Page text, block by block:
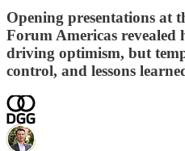
Opening presentations at
Forum Americas revealed
driving optimism, but
control, and lessons